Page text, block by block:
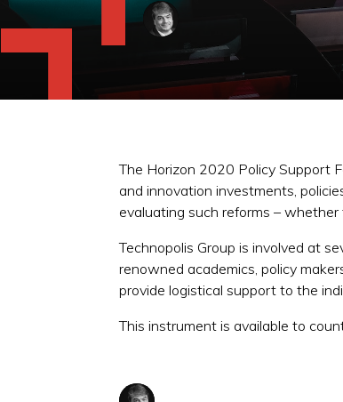
The Horizon 2020 Policy Support
and innovation investments,
evaluating such reforms –
Technopolis Group is involved at
renowned academics, policy
provide logistical support to the
This instrument is available to